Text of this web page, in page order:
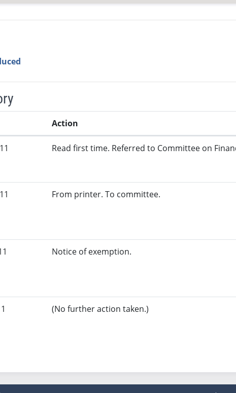
Action
Read first time. Referred to Committee on
From printer. To committee.
Notice of exemption.
(No further action taken.)